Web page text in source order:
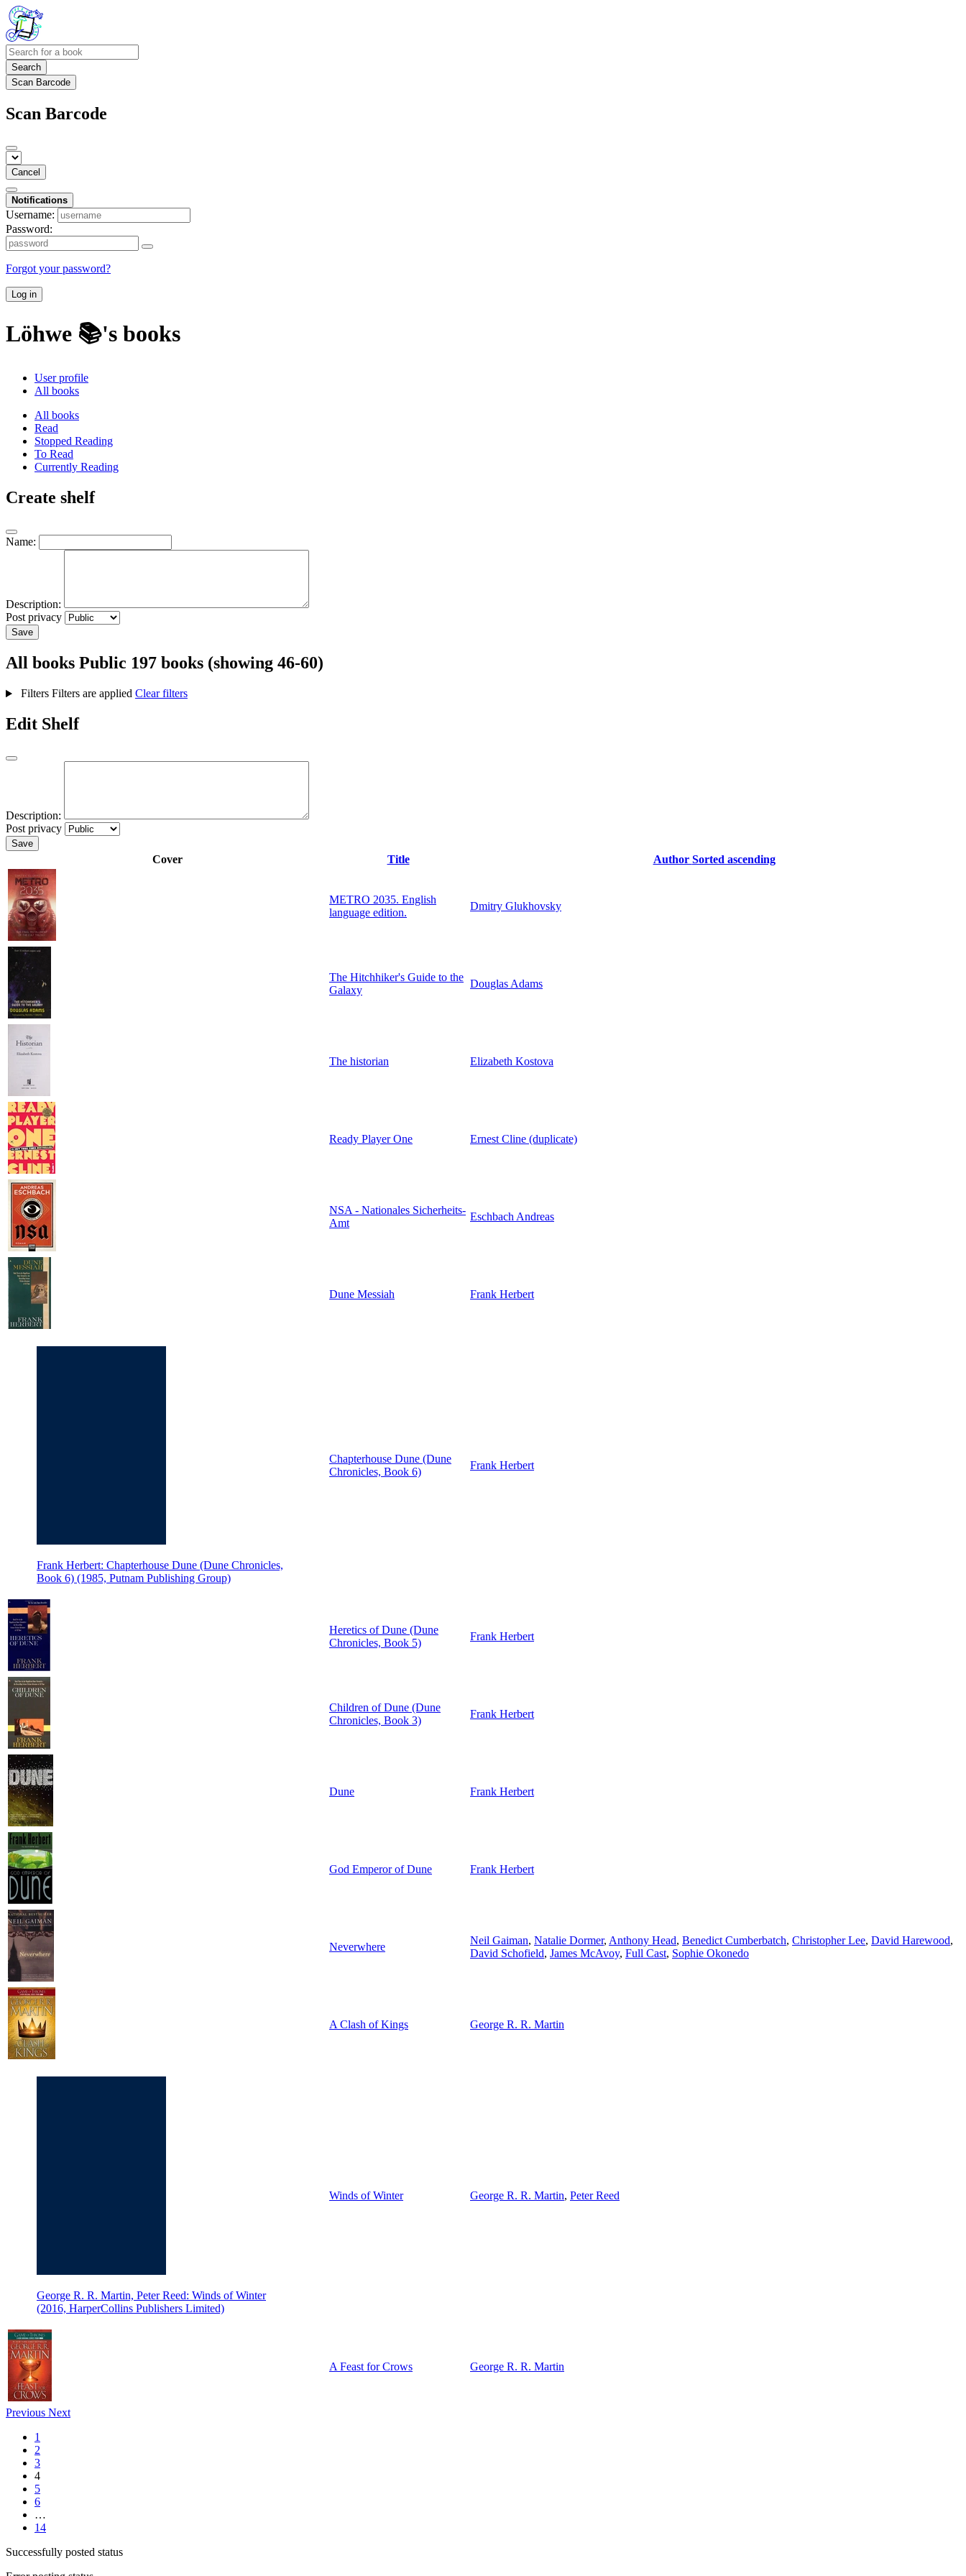
Search
Scan Barcode
Scan Barcode
Cancel
Notifications
Username:
Password:
Forgot your password?
Log in
Löhwe 📚's books
User profile
All books
All books
Read
Stopped Reading
To Read
Currently Reading
Create shelf
Name:
Description:
Post privacy
Save
All books Public 197 books (showing 46-60)
Filters Filters are applied Clear filters
Edit Shelf
Description:
Post privacy
Save
Cover Title Author Sorted ascending
METRO 2035. English
language edition.
Dmitry Glukhovsky
The Hitchhiker's Guide to the
Galaxy
Douglas Adams
The historian Elizabeth Kostova
Ready Player One Ernest Cline (duplicate)
NSA - Nationales Sicherheits-
Amt
Eschbach Andreas
Dune Messiah Frank Herbert
Frank Herbert: Chapterhouse Dune (Dune Chronicles,
Book 6) (1985, Putnam Publishing Group)
Chapterhouse Dune (Dune
Chronicles, Book 6)
Frank Herbert
Heretics of Dune (Dune
Chronicles, Book 5)
Frank Herbert
Children of Dune (Dune
Chronicles, Book 3)
Frank Herbert
Dune Frank Herbert
God Emperor of Dune Frank Herbert
Neverwhere
Neil Gaiman, Natalie Dormer, Anthony Head, Benedict Cumberbatch, Christopher Lee, David Harewood,
David Schofield, James McAvoy, Full Cast, Sophie Okonedo
A Clash of Kings George R. R. Martin
George R. R. Martin, Peter Reed: Winds of Winter
(2016, HarperCollins Publishers Limited)
Winds of Winter George R. R. Martin, Peter Reed
A Feast for Crows George R. R. Martin
Previous Next
1
2
3
4
5
6
…
14
Successfully posted status